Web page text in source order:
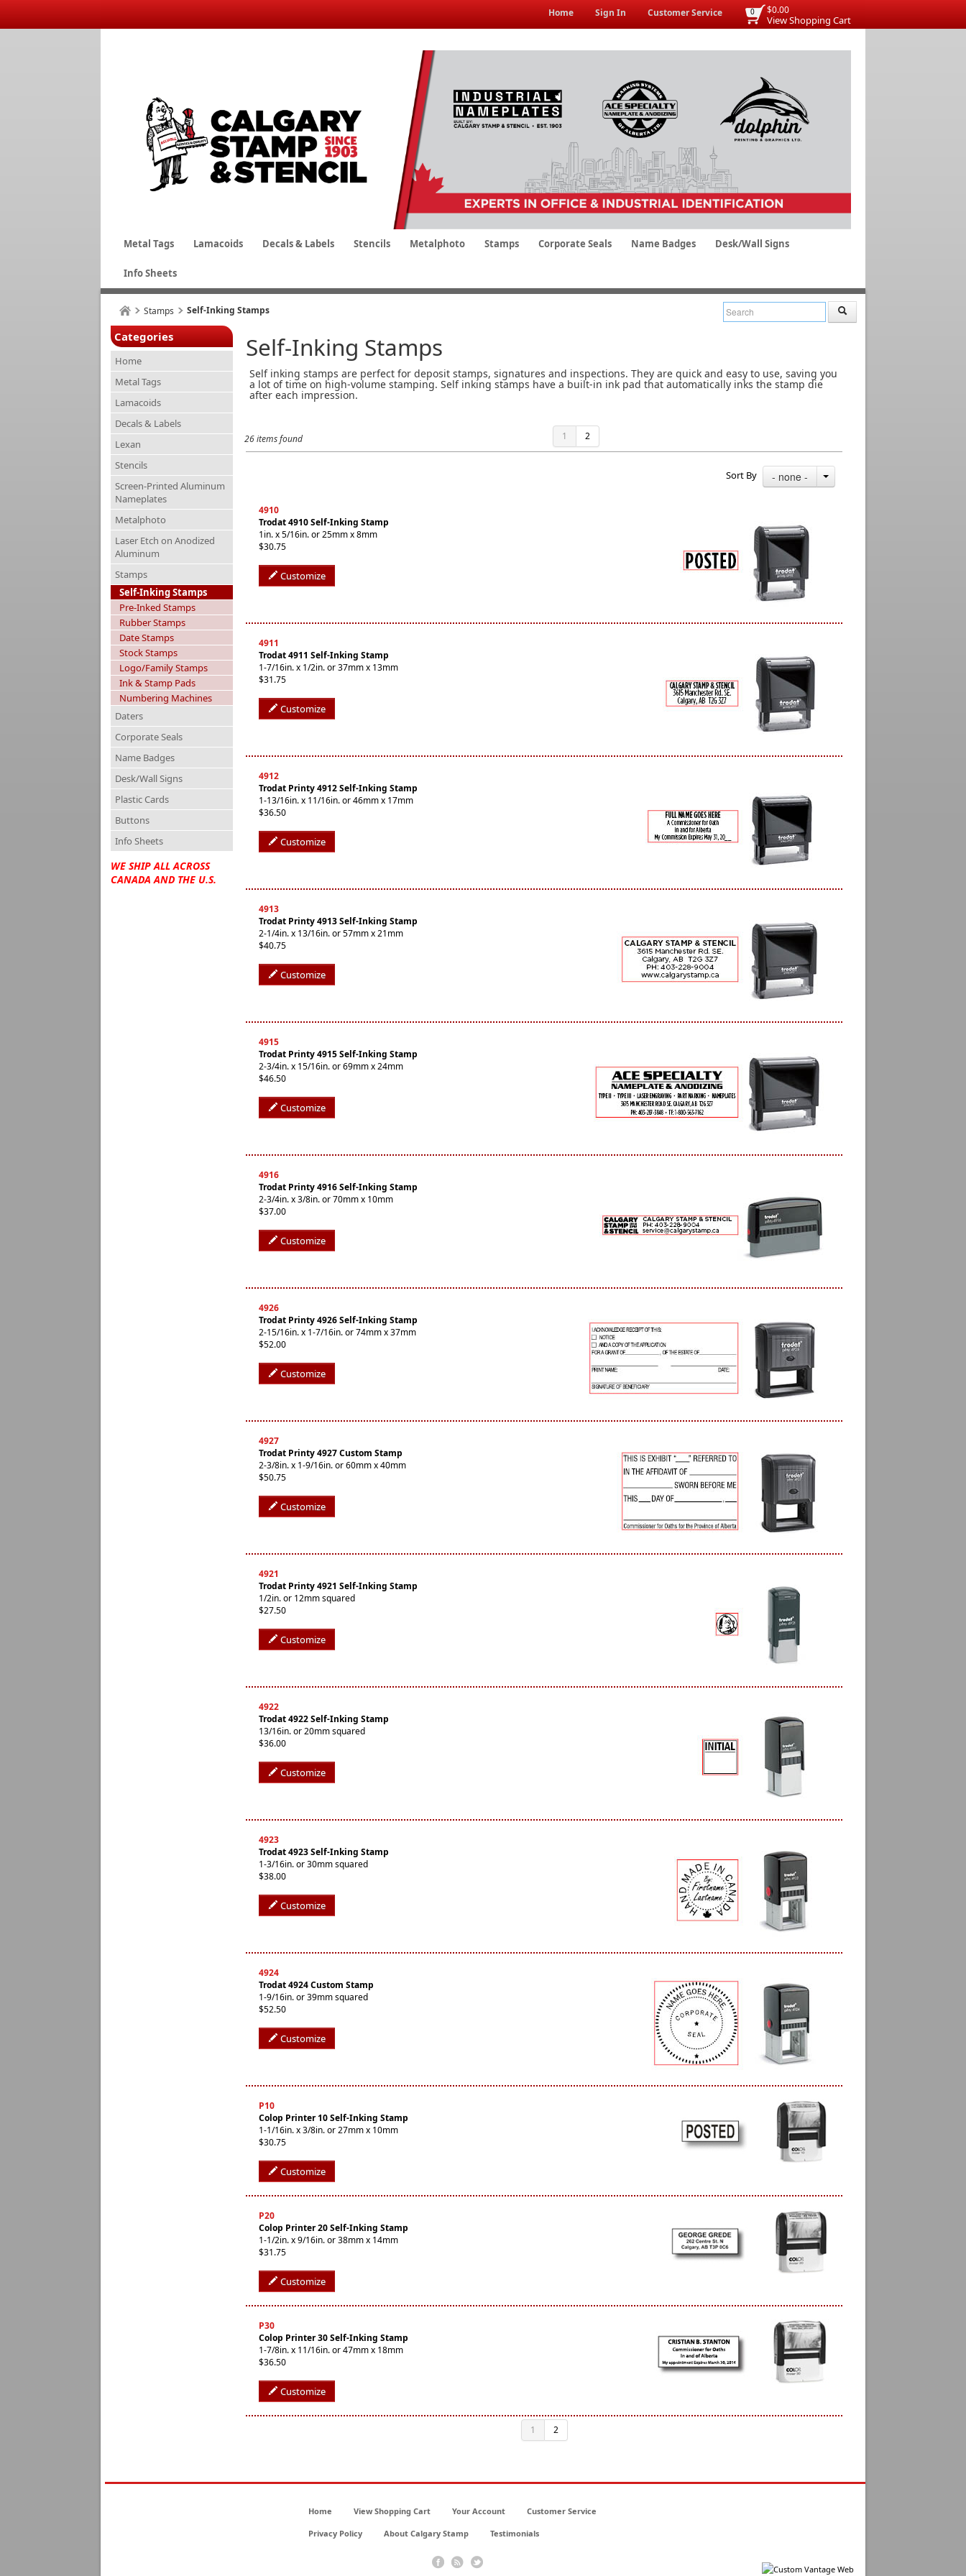
$0.00
View Shopping Cart
0
Home Sign In Customer Service
Metal Tags Lamacoids Decals & Labels Stencils Metalphoto Stamps Corporate Seals Name Badges Desk/Wall Signs
Info Sheets
Stamps Self-Inking Stamps
Categories
Home
Metal Tags
Lamacoids
Decals & Labels
Lexan
Stencils
Screen-Printed Aluminum
Nameplates
Metalphoto
Laser Etch on Anodized
Aluminum
Stamps
Self-Inking Stamps
Pre-Inked Stamps
Rubber Stamps
Date Stamps
Stock Stamps
Logo/Family Stamps
Ink & Stamp Pads
Numbering Machines
Daters
Corporate Seals
Name Badges
Desk/Wall Signs
Plastic Cards
Buttons
Info Sheets
WE SHIP ALL ACROSS
CANADA AND THE U.S.
Self-Inking Stamps
Self inking stamps are perfect for deposit stamps, signatures and inspections. They are quick and easy to use, saving you
a lot of time on high-volume stamping. Self inking stamps have a built-in ink pad that automatically inks the stamp die
after each impression.
26 items found 1 2
Sort By - none -
4910
Trodat 4910 Self-Inking Stamp
1in. x 5/16in. or 25mm x 8mm
$30.75
Customize
4911
Trodat 4911 Self-Inking Stamp
1-7/16in. x 1/2in. or 37mm x 13mm
$31.75
Customize
4912
Trodat Printy 4912 Self-Inking Stamp
1-13/16in. x 11/16in. or 46mm x 17mm
$36.50
Customize
4913
Trodat Printy 4913 Self-Inking Stamp
2-1/4in. x 13/16in. or 57mm x 21mm
$40.75
Customize
4915
Trodat Printy 4915 Self-Inking Stamp
2-3/4in. x 15/16in. or 69mm x 24mm
$46.50
Customize
4916
Trodat Printy 4916 Self-Inking Stamp
2-3/4in. x 3/8in. or 70mm x 10mm
$37.00
Customize
4926
Trodat Printy 4926 Self-Inking Stamp
2-15/16in. x 1-7/16in. or 74mm x 37mm
$52.00
Customize
4927
Trodat Printy 4927 Custom Stamp
2-3/8in. x 1-9/16in. or 60mm x 40mm
$50.75
Customize
4921
Trodat Printy 4921 Self-Inking Stamp
1/2in. or 12mm squared
$27.50
Customize
4922
Trodat 4922 Self-Inking Stamp
13/16in. or 20mm squared
$36.00
Customize
4923
Trodat 4923 Self-Inking Stamp
1-3/16in. or 30mm squared
$38.00
Customize
4924
Trodat 4924 Custom Stamp
1-9/16in. or 39mm squared
$52.50
Customize
P10
Colop Printer 10 Self-Inking Stamp
1-1/16in. x 3/8in. or 27mm x 10mm
$30.75
Customize
P20
Colop Printer 20 Self-Inking Stamp
1-1/2in. x 9/16in. or 38mm x 14mm
$31.75
Customize
P30
Colop Printer 30 Self-Inking Stamp
1-7/8in. x 11/16in. or 47mm x 18mm
$36.50
Customize
1 2
Home View Shopping Cart Your Account Customer Service
Privacy Policy About Calgary Stamp Testimonials